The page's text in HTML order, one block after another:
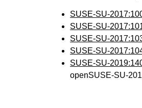
SUSE-SU-
SUSE-SU-
SUSE-SU-
SUSE-SU-
SUSE-SU-
openSUSE-SU-